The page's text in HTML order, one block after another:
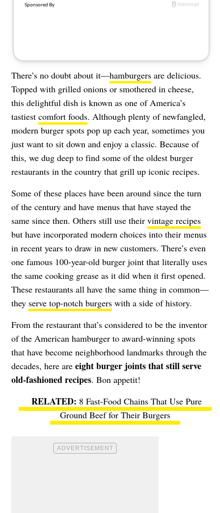
There’s no doubt about it—hamburgers are delicious.
Topped with grilled onions or smothered in cheese,
this delightful dish is known as one of America’s
tastiest comfort foods. Although plenty of newfangled,
modern burger spots pop up each year, sometimes you
just want to sit down and enjoy a classic. Because of
this, we dug deep to find some of the oldest burger
restaurants in the country that grill up iconic recipes.
Some of these places have been around since the turn
of the century and have menus that have stayed the
same since then. Others still use their vintage recipes
but have incorporated modern choices into their menus
in recent years to draw in new customers. There’s even
one famous 100-year-old burger joint that literally uses
the same cooking grease as it did when it first opened.
These restaurants all have the same thing in common—
they serve top-notch burgers with a side of history.
From the restaurant that’s considered to be the inventor
of the American hamburger to award-winning spots
that have become neighborhood landmarks through the
decades, here are eight burger joints that still serve
old-fashioned recipes. Bon appetit!
8 Fast-Food Chains That Use Pure
Ground Beef for Their Burgers